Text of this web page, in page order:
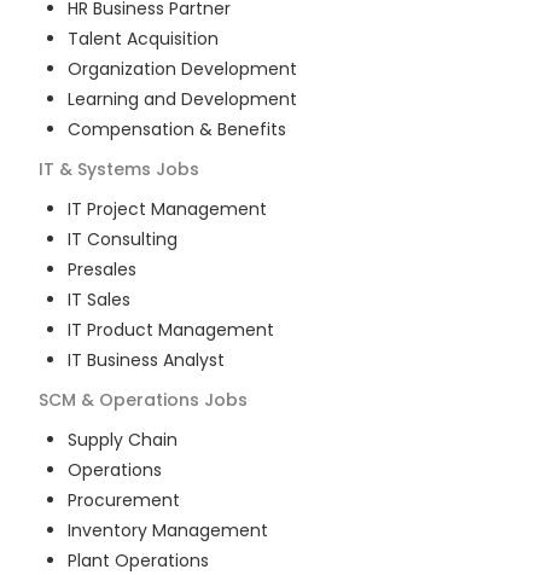
HR Business Partner
Talent Acquisition
Organization Development
Learning and Development
Compensation & Benefits
IT & Systems Jobs
IT Project Management
IT Consulting
Presales
IT Sales
IT Product Management
IT Business Analyst
SCM & Operations Jobs
Supply Chain
Operations
Procurement
Inventory Management
Plant Operations